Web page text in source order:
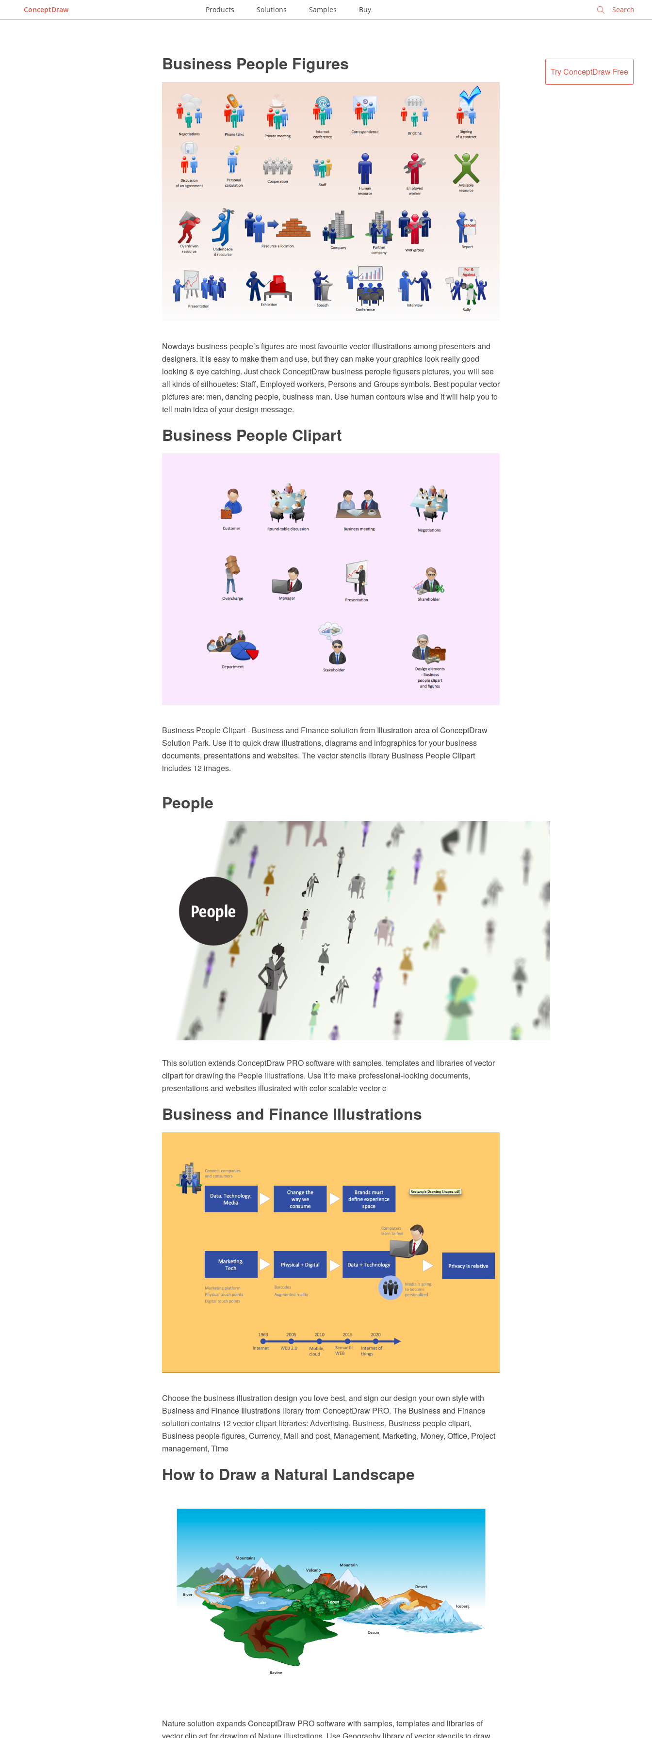
ConceptDraw Products Solutions Samples Buy
Try ConceptDraw Free
Business People Figures
Nowdays business people’s figures are most favourite vector illustrations among presenters and
designers. It is easy to make them and use, but they can make your graphics look really good
looking & eye catching. Just check ConceptDraw business perople figusers pictures, you will see
all kinds of silhouetes: Staff, Employed workers, Persons and Groups symbols. Best popular vector
pictures are: men, dancing people, business man. Use human contours wise and it will help you to
tell main idea of your design message.
Business People Clipart
Business People Clipart - Business and Finance solution from Illustration area of ConceptDraw
Solution Park. Use it to quick draw illustrations, diagrams and infographics for your business
documents, presentations and websites. The vector stencils library Business People Clipart
includes 12 images.
People
This solution extends ConceptDraw PRO software with samples, templates and libraries of vector
clipart for drawing the People illustrations. Use it to make professional-looking documents,
presentations and websites illustrated with color scalable vector c
Business and Finance Illustrations
Choose the business illustration design you love best, and sign our design your own style with
Business and Finance Illustrations library from ConceptDraw PRO. The Business and Finance
solution contains 12 vector clipart libraries: Advertising, Business, Business people clipart,
Business people figures, Currency, Mail and post, Management, Marketing, Money, Office, Project
management, Time
How to Draw a Natural Landscape
Nature solution expands ConceptDraw PRO software with samples, templates and libraries of
vector clip art for drawing of Nature illustrations. Use Geography library of vector stencils to draw